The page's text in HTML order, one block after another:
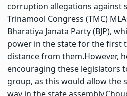
corruption allegations against
Trinamool Congress (TMC)
Bharatiya Janata Party (BJP),
power in the state for the first
distance from them.However,
encouraging these legislators
group, as this would allow the